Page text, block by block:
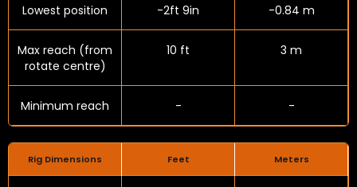
Lowest position -2ft 9in -0.84 m
Max reach (from
rotate centre)
10 ft 3 m
Minimum reach - -
Rig Dimensions Feet Meters